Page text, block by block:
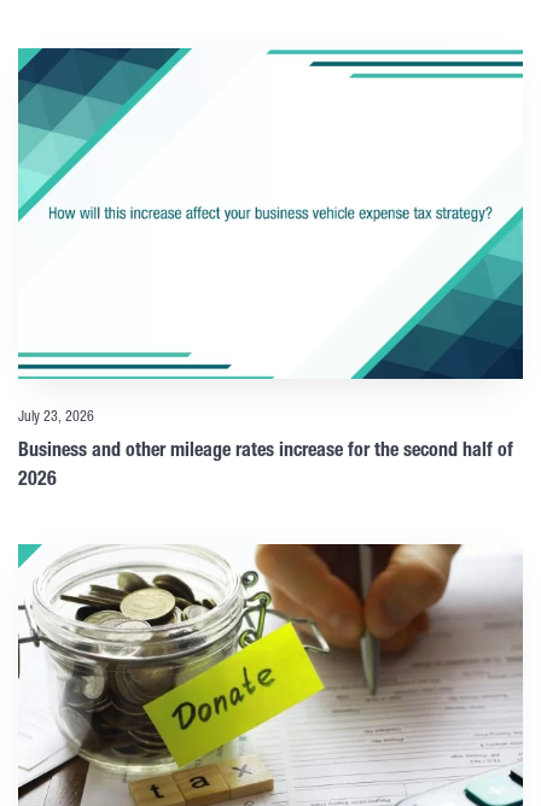
July 23, 2026
Business and other mileage rates increase for the second half of
2026